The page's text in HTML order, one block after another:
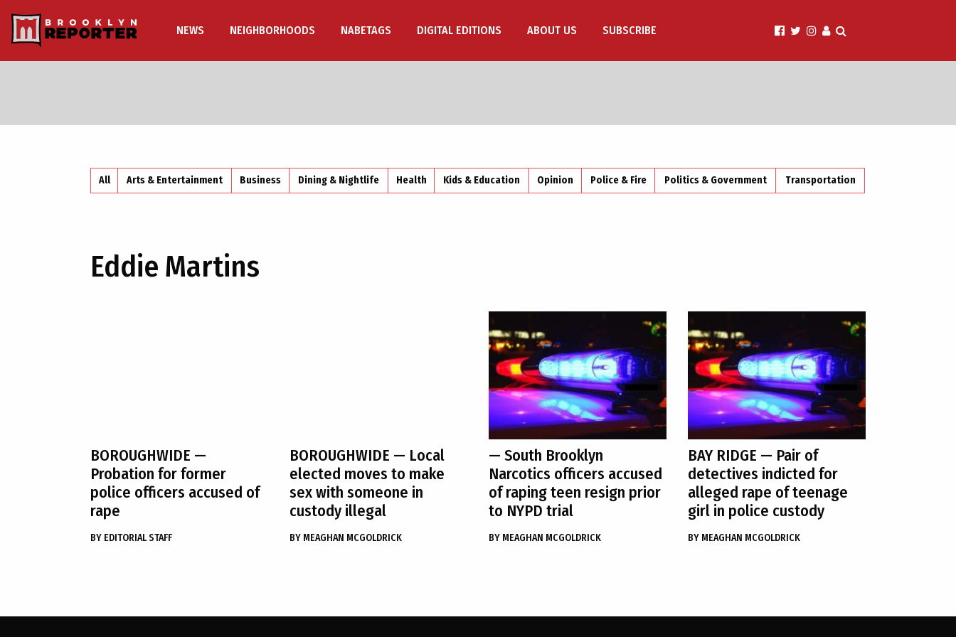
NEWS NEIGHBORHOODS NABETAGS DIGITAL EDITIONS ABOUT US SUBSCRIBE
All Arts & Entertainment Business Dining & Nightlife Health Kids & Education Opinion Police & Fire Politics & Government Transportation
Eddie Martins
BOROUGHWIDE —
Probation for former
police officers accused of
rape
BY EDITORIAL STAFF
BOROUGHWIDE — Local
elected moves to make
sex with someone in
custody illegal
BY MEAGHAN MCGOLDRICK
— South Brooklyn
Narcotics officers accused
of raping teen resign prior
to NYPD trial
BY MEAGHAN MCGOLDRICK
BAY RIDGE — Pair of
detectives indicted for
alleged rape of teenage
girl in police custody
BY MEAGHAN MCGOLDRICK